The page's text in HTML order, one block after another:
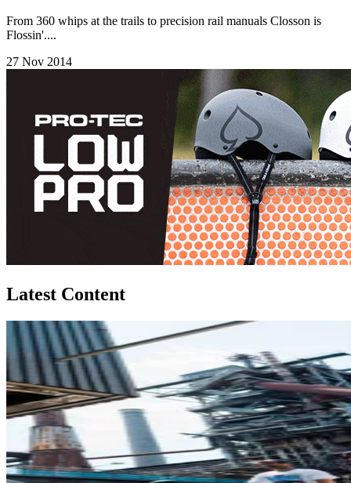
From 360 whips at the trails to precision rail manuals Closson is
Flossin'....
27 Nov 2014
Latest Content